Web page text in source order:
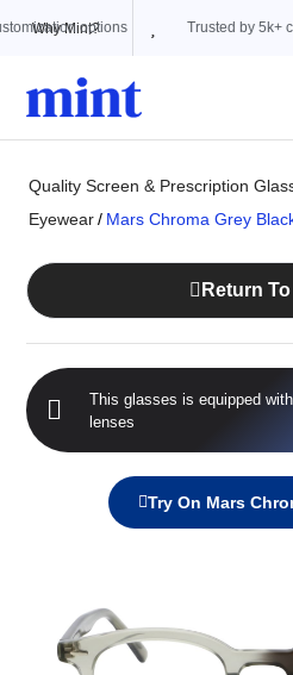
Why Mint?
by 5k+ customers
Quality Screen & Prescription
Eyewear / Mars Chroma Grey
Return
This glasses is equipped with
lenses
Try On Mars